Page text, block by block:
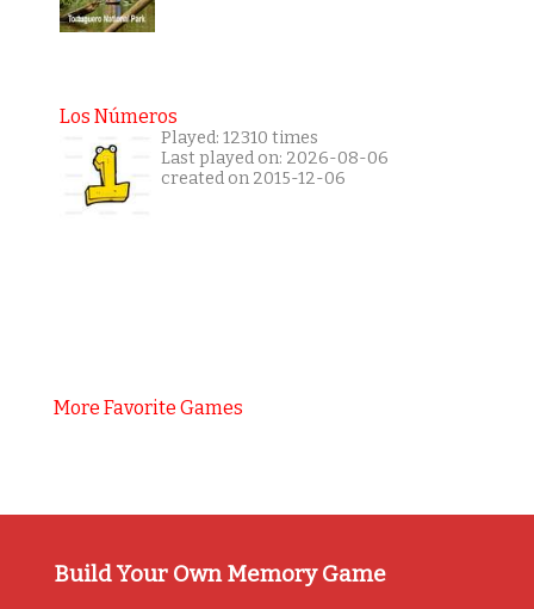
Los Números
Played: 12310 times
Last played on: 2026-08-06
created on 2015-12-06
More Favorite Games
Build Your Own Memory Game